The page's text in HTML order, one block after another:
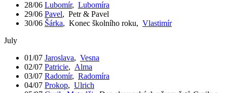
28/06 Lubomír, Lubomíra
29/06 Pavel, Petr & Pavel
30/06 Šárka, Konec školního roku, Vlastimír
July
01/07 Jaroslava, Vesna
02/07 Patricie, Alma
03/07 Radomír, Radomíra
04/07 Prokop, Ulrich